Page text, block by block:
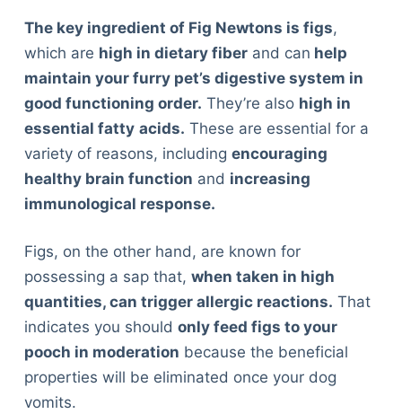
The key ingredient of Fig Newtons is figs,
which are high in dietary fiberand can help
maintain your furry pet’s digestive system in
good functioning order. They’re also high in
essential fatty acids. These are essential for a
variety of reasons, including encouraging
healthy brain function and increasing
immunological response.
Figs, on the other hand, are known for
possessing a sap that, when taken in high
quantities, can trigger allergic reactions. That
indicates you should only feed figs to your
pooch in moderation because the beneficial
properties will be eliminated once your dog
vomits.